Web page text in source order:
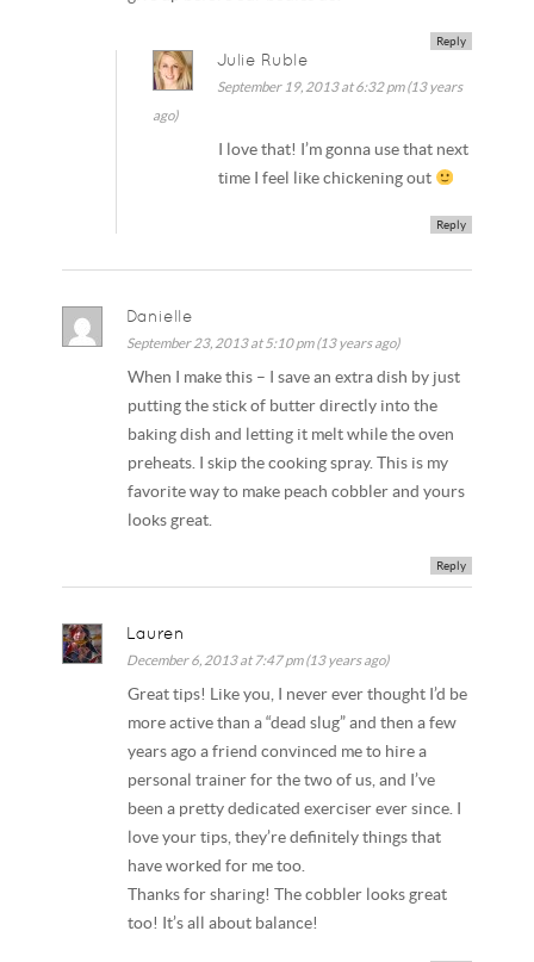
Reply
Julie Ruble
September 19, 2013 at 6:32 pm (13 years
ago)
I love that! I’m gonna use that next
time I feel like chickening out
Reply
Danielle
September 23, 2013 at 5:10 pm (13 years ago)
When I make this – I save an extra dish by just
putting the stick of butter directly into the
baking dish and letting it melt while the oven
preheats. I skip the cooking spray. This is my
favorite way to make peach cobbler and yours
looks great.
Reply
Lauren
December 6, 2013 at 7:47 pm (13 years ago)
Great tips! Like you, I never ever thought I’d be
more active than a “dead slug” and then a few
years ago a friend convinced me to hire a
personal trainer for the two of us, and I’ve
been a pretty dedicated exerciser ever since. I
love your tips, they’re definitely things that
have worked for me too.
Thanks for sharing! The cobbler looks great
too! It’s all about balance!